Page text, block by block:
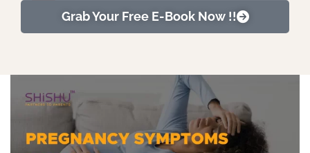
Grab Your Free E-Book Now !!